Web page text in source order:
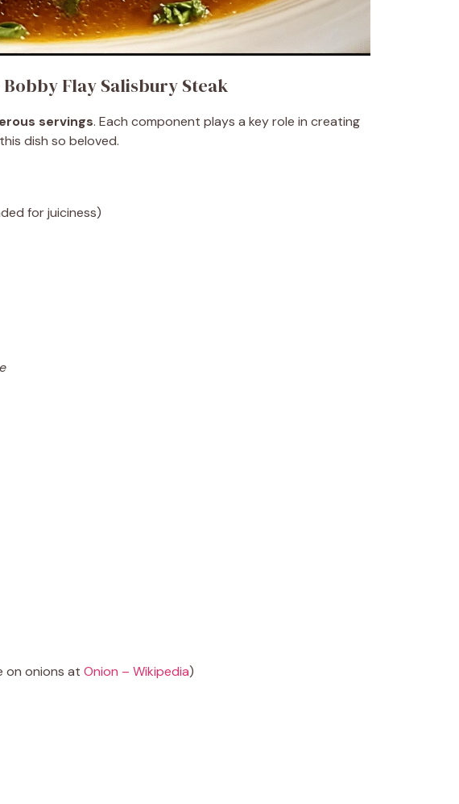
Flay Salisbury Steak
servings. Each component plays a key role in creating
dish so beloved.
for juiciness)
on onions at Onion – Wikipedia)